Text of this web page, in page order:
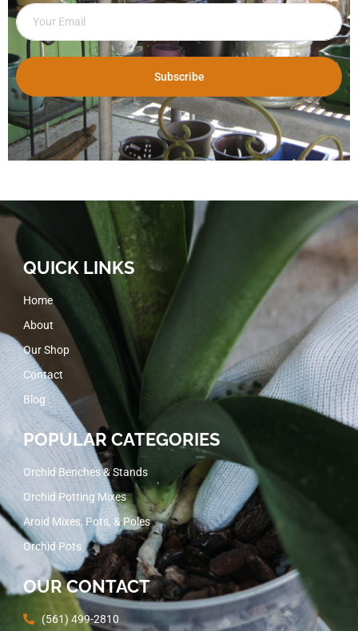
Subscribe
QUICK LINKS
Home
About
Our Shop
Contact
Blog
POPULAR CATEGORIES
Orchid Benches & Stands
Orchid Potting Mixes
Aroid Mixes, Pots, & Poles
Orchid Pots
OUR CONTACT
(561) 499-2810